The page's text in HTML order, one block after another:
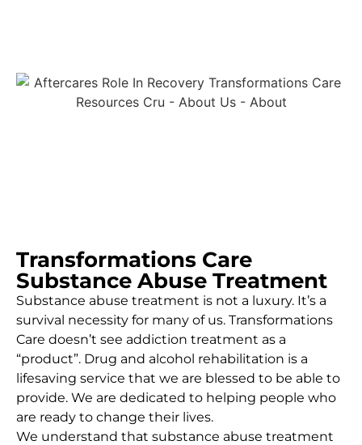
Transformations Care
Substance Abuse Treatment
Substance abuse treatment is not a luxury. It’s a
survival necessity for many of us. Transformations
Care doesn’t see addiction treatment as a
“product”. Drug and alcohol rehabilitation is a
lifesaving service that we are blessed to be able to
provide. We are dedicated to helping people who
are ready to change their lives.
We understand that substance abuse treatment